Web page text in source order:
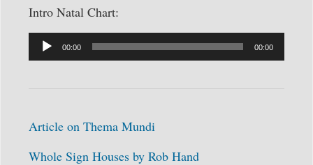
Intro Natal Chart:
Audio
Player
00:00 00:00
Article on Thema Mundi
Whole Sign Houses by Rob Hand